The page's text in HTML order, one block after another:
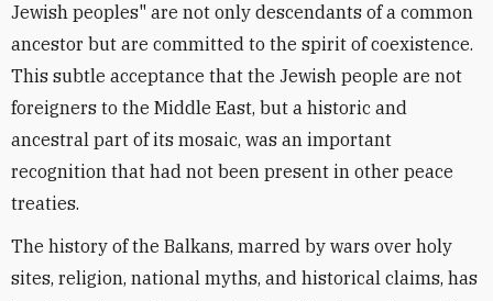
Jewish peoples" are not only descendants of a common
ancestor but are committed to the spirit of coexistence.
This subtle acceptance that the Jewish people are not
foreigners to the Middle East, but a historic and
ancestral part of its mosaic, was an important
recognition that had not been present in other peace
treaties.
The history of the Balkans, marred by wars over holy
sites, religion, national myths, and historical claims, has